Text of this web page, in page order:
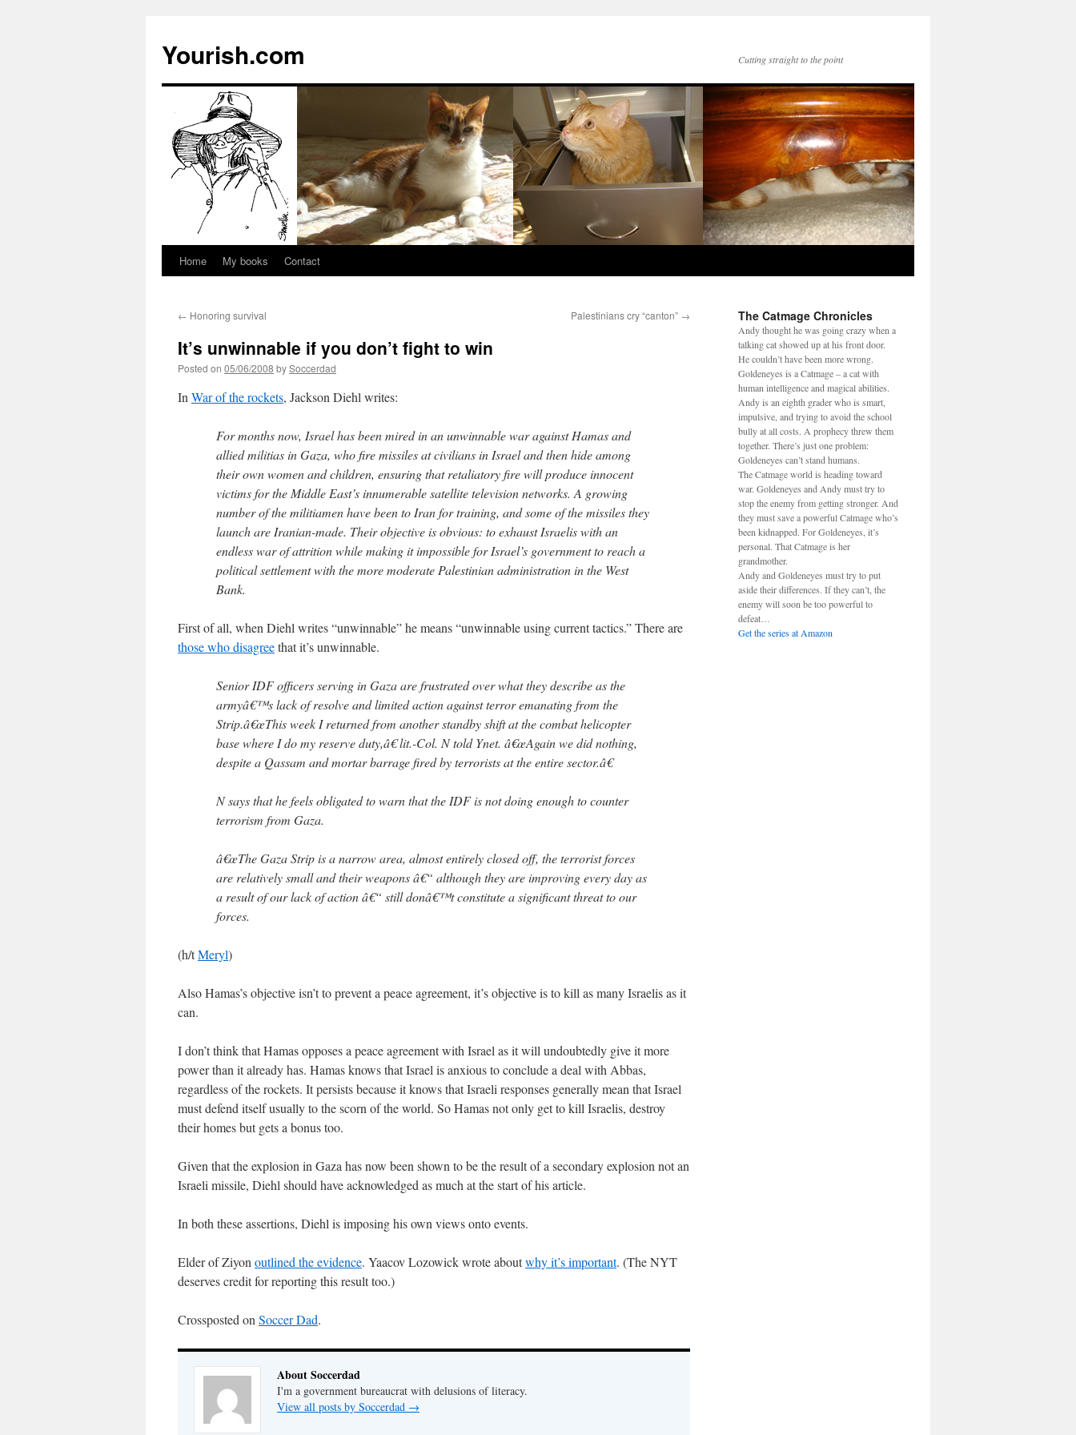
Yourish.com Cutting straight to the point
Skip
content
Home My books Contact
← Honoring survival Palestinians cry “canton” →
It’s unwinnable if you don’t fight to win
Posted on 05/06/2008 bySoccerdad
In War of the rockets, Jackson Diehl writes:
For months now, Israel has been mired in an unwinnable war against Hamas and
allied militias in Gaza, who fire missiles at civilians in Israel and then hide among
their own women and children, ensuring that retaliatory fire will produce innocent
victims for the Middle East’s innumerable satellite television networks. A growing
number of the militiamen have been to Iran for training, and some of the missiles they
launch are Iranian-made. Their objective is obvious: to exhaust Israelis with an
endless war of attrition while making it impossible for Israel’s government to reach a
political settlement with the more moderate Palestinian administration in the West
Bank.
First of all, when Diehl writes “unwinnable” he means “unwinnable using current tactics.” There are
those who disagreethat it’s unwinnable.
Senior IDF officers serving in Gaza are frustrated over what they describe as the
armyâ€™s lack of resolve and limited action against terror emanating from the
Strip.â€œThis week I returned from another standby shift at the combat helicopter
base where I do my reserve duty,â€ lit.-Col. N told Ynet. â€œAgain we did nothing,
despite a Qassam and mortar barrage fired by terrorists at the entire sector.â€
N says that he feels obligated to warn that the IDF is not doing enough to counter
terrorism from Gaza.
â€œThe Gaza Strip is a narrow area, almost entirely closed off, the terrorist forces
are relatively small and their weapons â€“ although they are improving every day as
a result of our lack of action â€“ still donâ€™t constitute a significant threat to our
forces.
(h/tMeryl)
Also Hamas’s objective isn’t to prevent a peace agreement, it’s objective is to kill as many Israelis as it
can.
I don’t think that Hamas opposes a peace agreement with Israel as it will undoubtedly give it more
power than it already has. Hamas knows that Israel is anxious to conclude a deal with Abbas,
regardless of the rockets. It persists because it knows that Israeli responses generally mean that Israel
must defend itself usually to the scorn of the world. So Hamas not only get to kill Israelis, destroy
their homes but gets a bonus too.
Given that the explosion in Gaza has now been shown to be the result of a secondary explosion not an
Israeli missile, Diehl should have acknowledged as much at the start of his article.
In both these assertions, Diehl is imposing his own views onto events.
Elder of Ziyon outlined the evidence. Yaacov Lozowick wrote aboutwhy it’s important. (The NYT
deserves credit for reporting this result too.)
Crossposted on Soccer Dad.
About Soccerdad
I'm a government bureaucrat with delusions of literacy.
View all posts by Soccerdad →
The Catmage Chronicles
Andy thought he was going crazy when a
talking cat showed up at his front door.
He couldn’t have been more wrong.
Goldeneyes is a Catmage – a cat with
human intelligence and magical abilities.
Andy is an eighth grader who is smart,
impulsive, and trying to avoid the school
bully at all costs. A prophecy threw them
together. There’s just one problem:
Goldeneyes can’t stand humans.
The Catmage world is heading toward
war. Goldeneyes and Andy must try to
stop the enemy from getting stronger. And
they must save a powerful Catmage who’s
been kidnapped. For Goldeneyes, it’s
personal. That Catmage is her
grandmother.
Andy and Goldeneyes must try to put
aside their differences. If they can’t, the
enemy will soon be too powerful to
defeat…
Get the series at Amazon